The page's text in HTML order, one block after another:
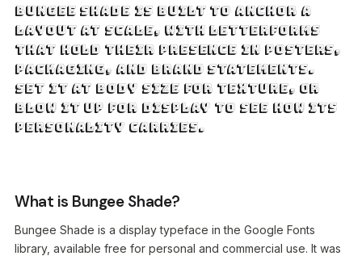
Bungee Shade is built to anchor a
layout at scale, with letterforms
that hold their presence in posters,
packaging, and brand statements.
Set it at body size for texture, or
blow it up for display to see how its
personality carries.
What is Bungee Shade?
Bungee Shade is a display typeface in the Google Fonts
library, available free for personal and commercial use. It was